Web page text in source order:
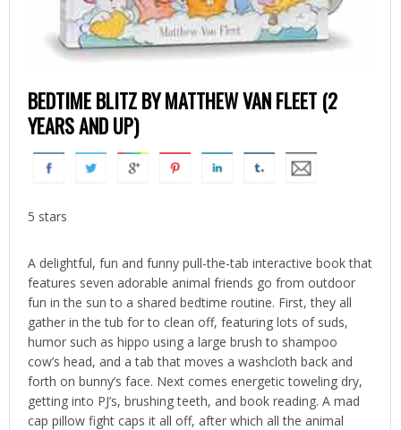
BEDTIME BLITZ BY MATTHEW VAN FLEET (2
YEARS AND UP)
5 stars
A delightful, fun and funny pull-the-tab interactive book that
features seven adorable animal friends go from outdoor
fun in the sun to a shared bedtime routine. First, they all
gather in the tub for to clean off, featuring lots of suds,
humor such as hippo using a large brush to shampoo
cow’s head, and a tab that moves a washcloth back and
forth on bunny’s face. Next comes energetic toweling dry,
getting into PJ’s, brushing teeth, and book reading. A mad
cap pillow fight caps it all off, after which all the animal